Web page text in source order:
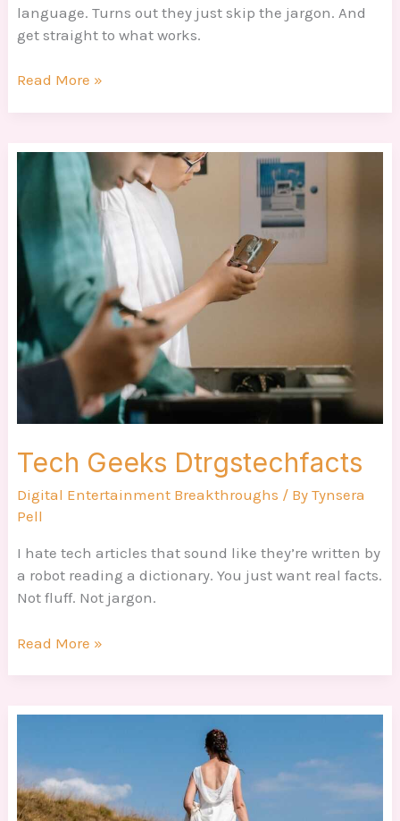
language. Turns out they just skip the jargon. And
get straight to what works.
Read More »
Tech Geeks Dtrgstechfacts
Digital Entertainment Breakthroughs / ByTynsera
Pell
I hate tech articles that sound like they’re written by
a robot reading a dictionary. You just want real facts.
Not fluff. Not jargon.
Geeks
Dtrgstechfacts
Read More »